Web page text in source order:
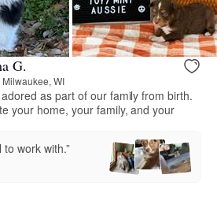
G.
WI
as part of our family from birth.
your home, your family, and your
work with.”